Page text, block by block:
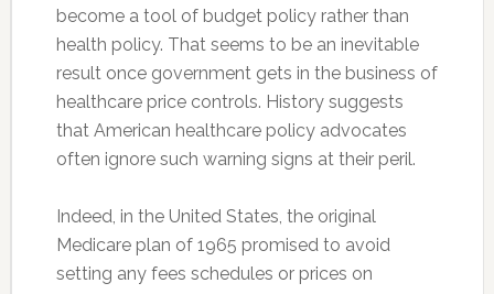
become a tool of budget policy rather than
health policy. That seems to be an inevitable
result once government gets in the business of
healthcare price controls. History suggests
that American healthcare policy advocates
often ignore such warning signs at their peril.
Indeed, in the United States, the original
Medicare plan of 1965 promised to avoid
setting any fees schedules or prices on